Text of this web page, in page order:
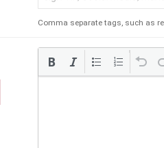
Comma separate tags, such as